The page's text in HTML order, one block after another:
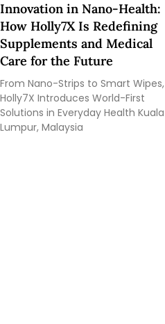
Innovation in Nano-Health:
How Holly7X Is Redefining
Supplements and Medical
Care for the Future
From Nano-Strips to Smart Wipes,
Holly7X Introduces World-First
Solutions in Everyday Health Kuala
Lumpur, Malaysia